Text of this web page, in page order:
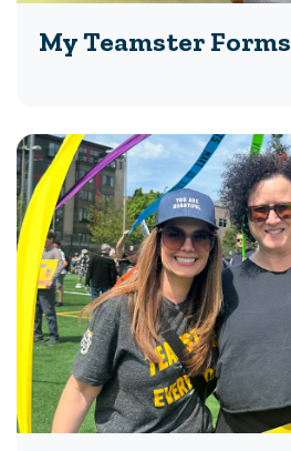
My Teamster Forms